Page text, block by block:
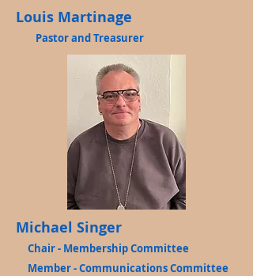
Louis Martinage
Pastor and Treasurer
Michael Singer
Chair - Membership Committee
Member - Communications Committee